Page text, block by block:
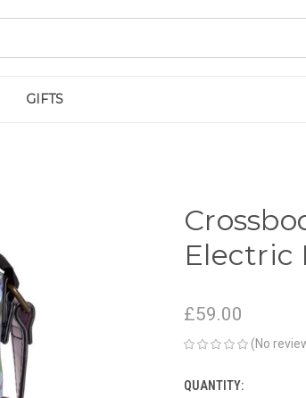
GIFTS
Electric
£59.00
(No
CURRENT
QUANTITY: